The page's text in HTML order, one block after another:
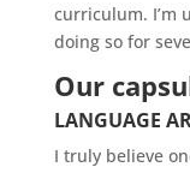
curriculum. I’m
doing so for
Our
LANGUAGE
I truly believe